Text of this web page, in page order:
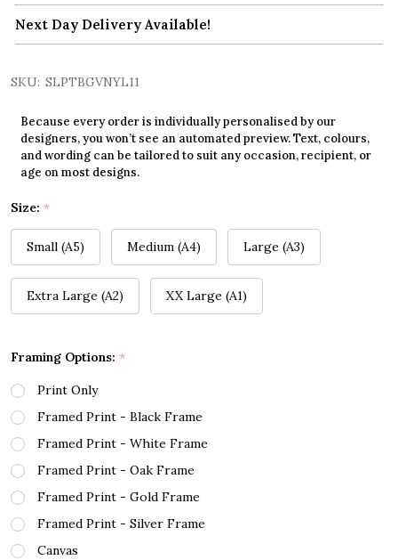
Next Day Delivery Available!
SKU: SLPTBGVNYL11
Because every order is individually personalised by our
designers, you won’t see an automated preview. Text, colours,
and wording can be tailored to suit any occasion, recipient, or
age on most designs.
Size: *
Small (A5) Medium (A4) Large (A3)
Extra Large (A2) XX Large (A1)
Framing Options: *
Print Only
Framed Print - Black Frame
Framed Print - White Frame
Framed Print - Oak Frame
Framed Print - Gold Frame
Framed Print - Silver Frame
Canvas